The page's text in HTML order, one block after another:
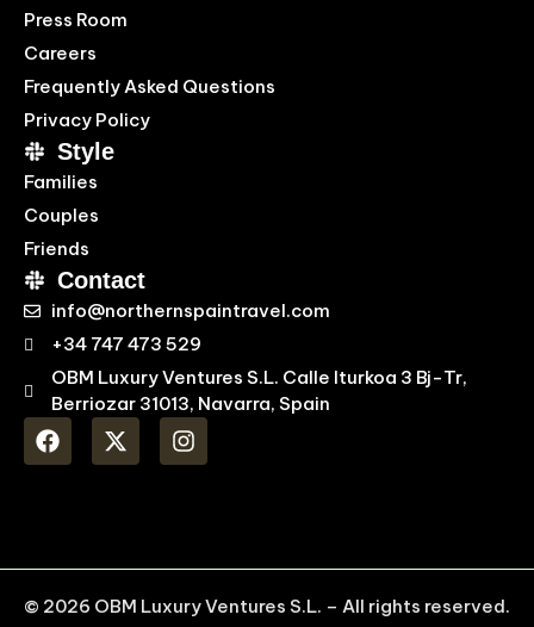
Press Room
Careers
Frequently Asked Questions
Privacy Policy
Style
Families
Couples
Friends
Contact
info@northernspaintravel.com
+34 747 473 529
OBM Luxury Ventures S.L. Calle Iturkoa 3 Bj-Tr,
Berriozar 31013, Navarra, Spain
© 2026 OBM Luxury Ventures S.L. – All rights reserved.